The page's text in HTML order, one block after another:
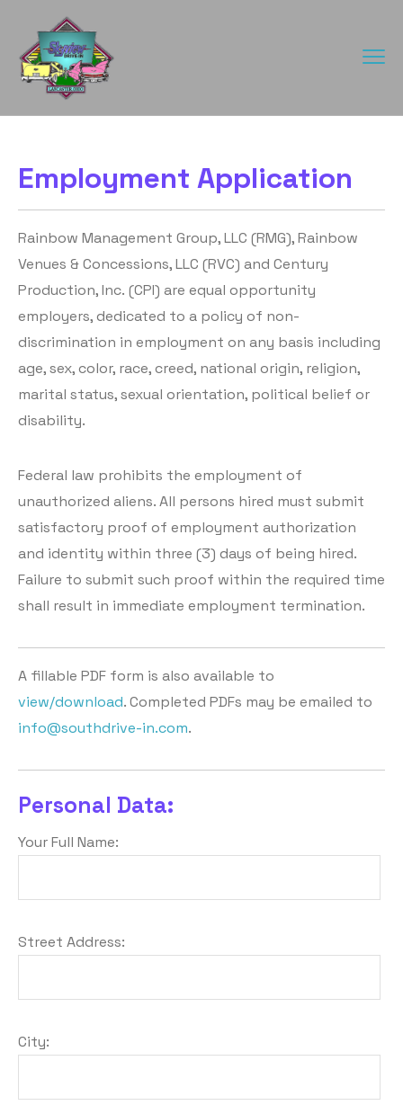
Employment Application
Rainbow Management Group, LLC (RMG), Rainbow
Venues & Concessions, LLC (RVC) and Century
Production, Inc. (CPI) are equal opportunity
employers, dedicated to a policy of non-
discrimination in employment on any basis including
age, sex, color, race, creed, national origin, religion,
marital status, sexual orientation, political belief or
disability.
Federal law prohibits the employment of
unauthorized aliens. All persons hired must submit
satisfactory proof of employment authorization
and identity within three (3) days of being hired.
Failure to submit such proof within the required time
shall result in immediate employment termination.
A fillable PDF form is also available to
view/download. Completed PDFs may be emailed to
info@southdrive-in.com.
Personal Data:
Your Full Name:
Street Address:
City: